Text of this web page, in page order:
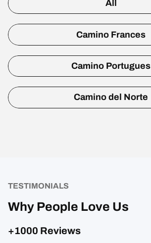
All
Camino Frances
Camino Portugues
Camino del Norte
TESTIMONIALS
Why People Love Us
+1000 Reviews